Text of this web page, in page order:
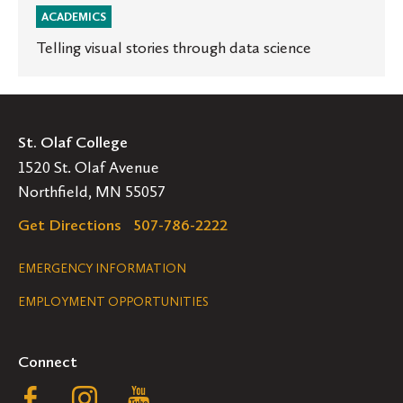
ACADEMICS
Telling visual stories through data science
St. Olaf College
1520 St. Olaf Avenue
Northfield, MN 55057
Get Directions
507-786-2222
Legal
Navigation
EMERGENCY INFORMATION
EMPLOYMENT OPPORTUNITIES
Connect